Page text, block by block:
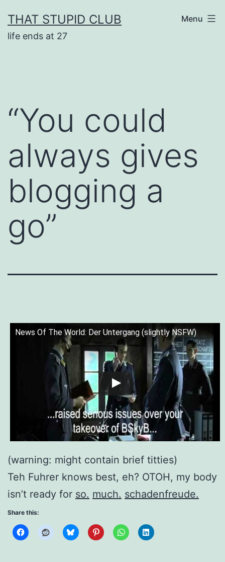
to
content
THAT STUPID CLUB
life ends at 27
Menu
“You could
always gives
blogging a
go”
News Of The World: Der Untergang (slightly NSFW)
(warning: might contain brief titties)
Teh Fuhrer knows best, eh? OTOH, my body
isn’t ready for so. much. schadenfreude.
Share this: